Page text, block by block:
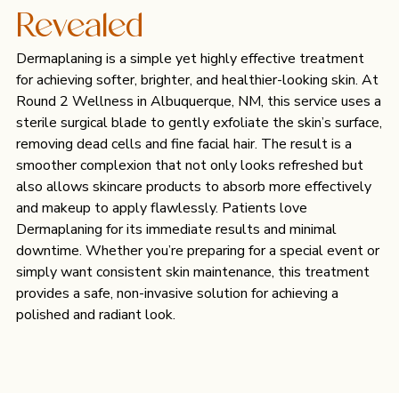
Revealed
Dermaplaning is a simple yet highly effective treatment
for achieving softer, brighter, and healthier-looking skin. At
Round 2 Wellness in Albuquerque, NM, this service uses a
sterile surgical blade to gently exfoliate the skin’s surface,
removing dead cells and fine facial hair. The result is a
smoother complexion that not only looks refreshed but
also allows skincare products to absorb more effectively
and makeup to apply flawlessly. Patients love
Dermaplaning for its immediate results and minimal
downtime. Whether you’re preparing for a special event or
simply want consistent skin maintenance, this treatment
provides a safe, non-invasive solution for achieving a
polished and radiant look.